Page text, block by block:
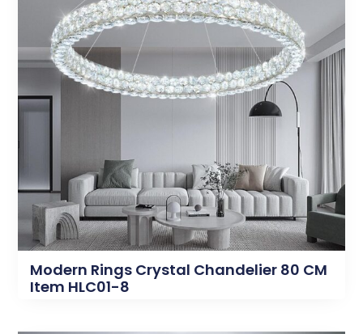
Modern Rings Crystal Chandelier 80 CM
Item HLC01-8